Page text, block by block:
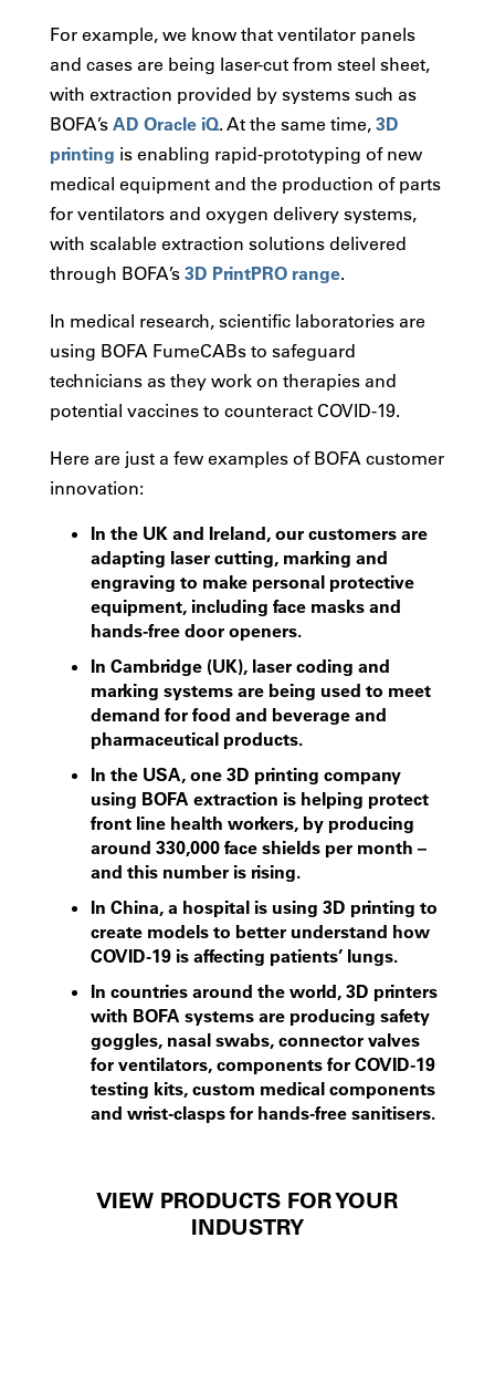
For example, we know that ventilator panels
and cases are being laser-cut from steel sheet,
with extraction provided by systems such as
BOFA’s AD Oracle iQ. At the same time, 3D
printing is enabling rapid-prototyping of new
medical equipment and the production of parts
for ventilators and oxygen delivery systems,
with scalable extraction solutions delivered
through BOFA’s 3D PrintPRO range.
In medical research, scientific laboratories are
using BOFA FumeCABs to safeguard
technicians as they work on therapies and
potential vaccines to counteract COVID-19.
Here are just a few examples of BOFA customer
innovation:
In the UK and Ireland, our customers are
adapting laser cutting, marking and
engraving to make personal protective
equipment, including face masks and
hands-free door openers.
In Cambridge (UK), laser coding and
marking systems are being used to meet
demand for food and beverage and
pharmaceutical products.
In the USA, one 3D printing company
using BOFA extraction is helping protect
front line health workers, by producing
around 330,000 face shields per month –
and this number is rising.
In China, a hospital is using 3D printing to
create models to better understand how
COVID-19 is affecting patients’ lungs.
In countries around the world, 3D printers
with BOFA systems are producing safety
goggles, nasal swabs, connector valves
for ventilators, components for COVID-19
testing kits, custom medical components
and wrist-clasps for hands-free sanitisers.
VIEW PRODUCTS FOR YOUR
INDUSTRY